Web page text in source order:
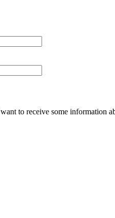
to receive some information